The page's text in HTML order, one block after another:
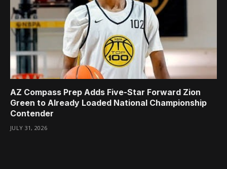
AZ Compass Prep Adds Five-Star Forward Zion
Green to Already Loaded National Championship
Contender
JULY 31, 2026